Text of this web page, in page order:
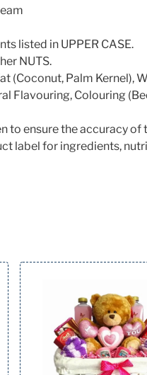
listed in UPPER CASE.
NUTS.
(Coconut, Palm Kernel),
Flavouring, Colouring
to ensure the accuracy
label for ingredients,